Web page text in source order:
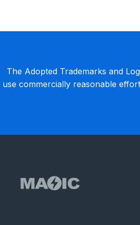
The Adopted Trademarks and
use commercially reasonable